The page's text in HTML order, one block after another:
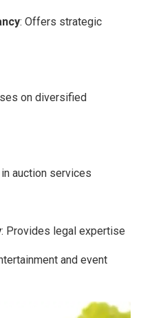
: Offers strategic
on diversified
auction services
: Provides legal expertise
and event